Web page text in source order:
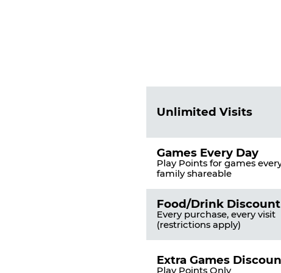
of
Unlimited Visits
Games Every Day
Play Points for games
family shareable
Food/Drink Discount
Every purchase, every visit
(restrictions apply)
Extra Games
Play Points Only